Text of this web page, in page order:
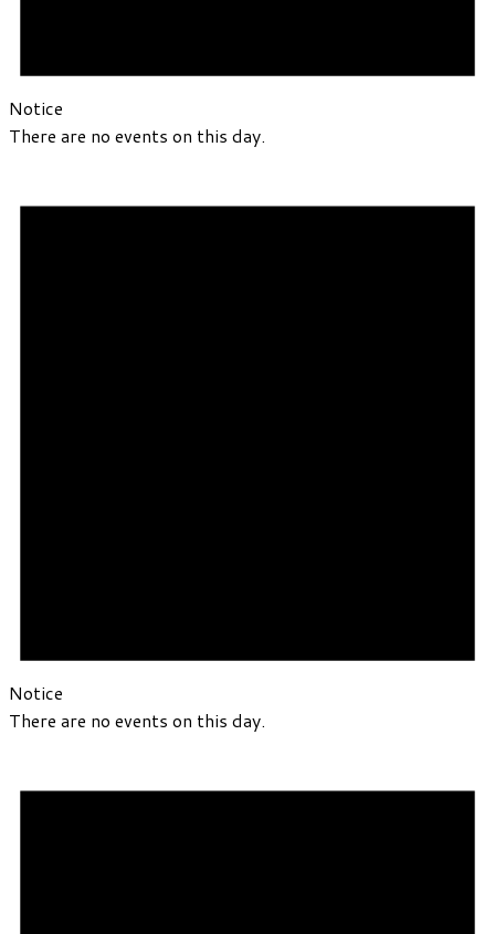
Notice
There are no events on this day.
Notice
There are no events on this day.